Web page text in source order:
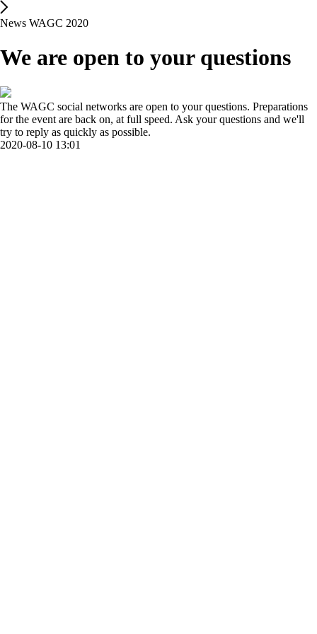
News WAGC 2020
We are open to your questions
The WAGC social networks are open to your questions. Preparations
for the event are back on, at full speed. Ask your questions and we'll
try to reply as quickly as possible.
2020-08-10 13:01